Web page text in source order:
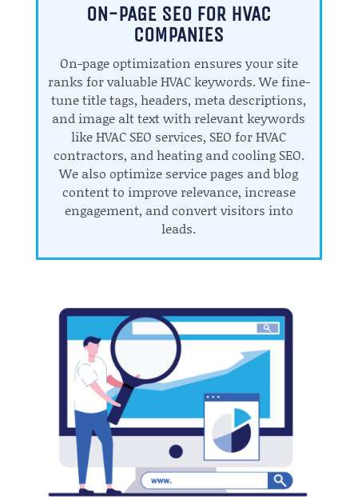
ON-PAGE SEO FOR HVAC
COMPANIES
On-page optimization ensures your site
ranks for valuable HVAC keywords. We fine-
tune title tags, headers, meta descriptions,
and image alt text with relevant keywords
like HVAC SEO services, SEO for HVAC
contractors, and heating and cooling SEO.
We also optimize service pages and blog
content to improve relevance, increase
engagement, and convert visitors into
leads.